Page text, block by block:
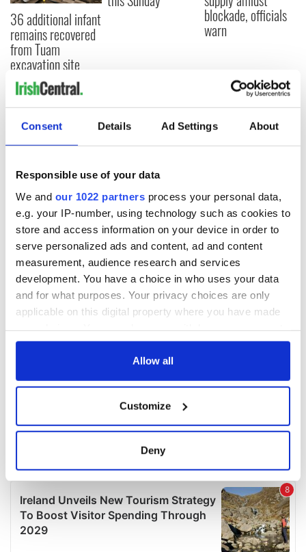
Consent Details Ad Settings About
Responsible use of your data
We and our 1022 partners process your personal data,
e.g. your IP-number, using technology such as cookies to
store and access information on your device in order to
serve personalized ads and content, ad and content
measurement, audience research and services
development. You have a choice in who uses your data
and for what purposes. Your privacy choices are only
applicable on this digital property where you have made
any time from the Cookie Declaration or by clicking on
Collect information about your geographical
location which can be accurate to within several
Find out more about how your personal data is processed
and set your preferences in thedetails section.
We use cookies to personalise content and ads, to
Allow all
Customize
Deny
36 additional infant
remains recovered
from Tuam
excavation site
blockade, officials
warn
COMMENTS